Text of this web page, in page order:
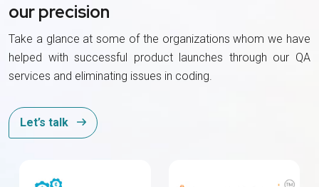
our precision
Take a glance at some of the organizations whom we have
helped with successful product launches through our QA
services and eliminating issues in coding.
Let’s talk